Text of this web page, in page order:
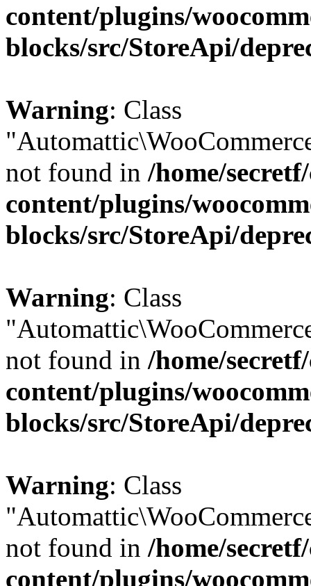
content/plugins/
blocks/src/StoreApi/
Warning: Class
not found in /home/
content/plugins/
blocks/src/StoreApi/
Warning: Class
not found in /home/
content/plugins/
blocks/src/StoreApi/
Warning: Class
not found in /home/
content/plugins/